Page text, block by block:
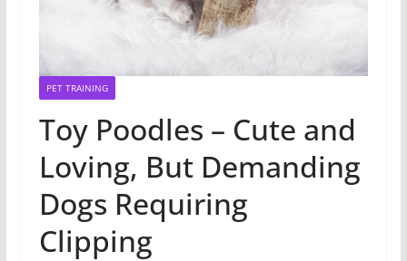
PET TRAINING
Toy Poodles – Cute and
Loving, But Demanding
Dogs Requiring
Clipping